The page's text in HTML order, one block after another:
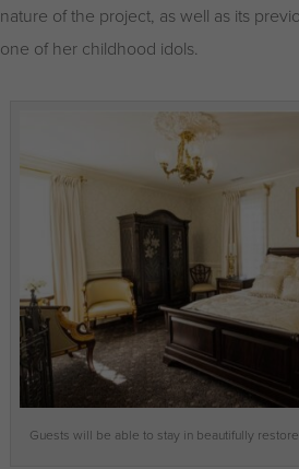
nature of the project, as well as its
one of her childhood idols.
Guests will be able to stay in beautifully